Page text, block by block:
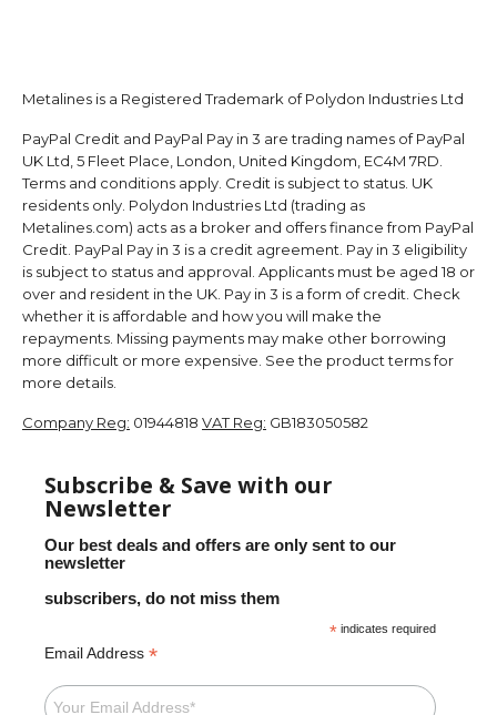
Metalines is a Registered Trademark of Polydon Industries Ltd
PayPal Credit and PayPal Pay in 3 are trading names of PayPal
UK Ltd, 5 Fleet Place, London, United Kingdom, EC4M 7RD.
Terms and conditions apply. Credit is subject to status. UK
residents only. Polydon Industries Ltd (trading as
Metalines.com) acts as a broker and offers finance from PayPal
Credit. PayPal Pay in 3 is a credit agreement. Pay in 3 eligibility
is subject to status and approval. Applicants must be aged 18 or
over and resident in the UK. Pay in 3 is a form of credit. Check
whether it is affordable and how you will make the
repayments. Missing payments may make other borrowing
more difficult or more expensive. See the product terms for
more details.
Company Reg: 01944818 VAT Reg: GB183050582
Subscribe & Save with our
Newsletter
Our best deals and offers are only sent to our
newsletter
subscribers, do not miss them
* indicates required
Email Address *